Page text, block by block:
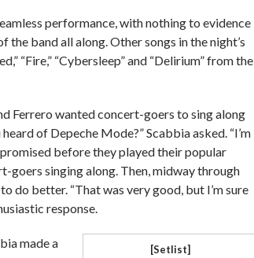
performance, with nothing to evidence
the band all along. Other songs in the night’s
“Fire,” “Cybersleep” and “Delirium” from the
Ferrero wanted concert-goers to sing along
of Depeche Mode?” Scabbia asked. “I’m
before they played their popular
goers singing along. Then, midway through
do better. “That was very good, but I’m sure
response.
[Setlist]
made a